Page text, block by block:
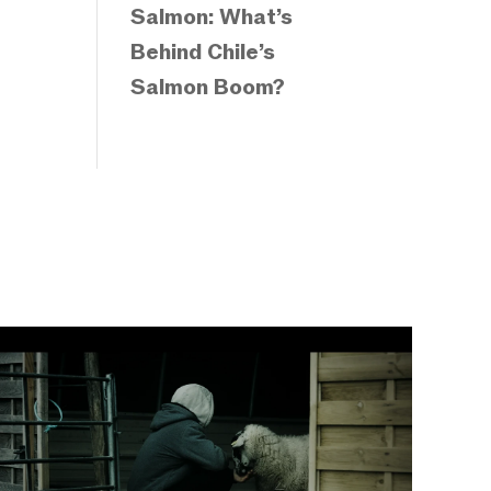
Salmon: What’s
Behind Chile’s
Salmon Boom?